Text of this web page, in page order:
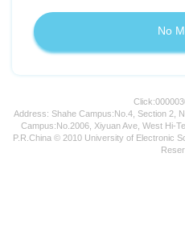
No
Click:
Address: Shahe Campus:No.4, Section 2,
Campus:No.2006, Xiyuan Ave, West Hi-
P.R.China © 2010 University of Electronic